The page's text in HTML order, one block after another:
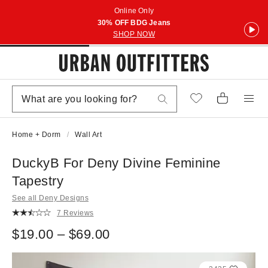
Online Only
30% OFF BDG Jeans
SHOP NOW
Home + Dorm Wall Art
DuckyB For Deny Divine Feminine
Tapestry
See all Deny Designs
7 Reviews
$19.00 – $69.00